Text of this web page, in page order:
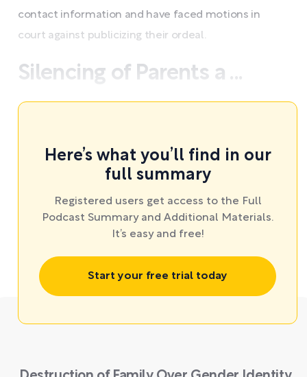
contact information and have faced motions in
court against publicizing their ordeal.
Silencing of Parents a ...
Here’s what you’ll find in our
full summary
Registered users get access to the Full
Podcast Summary and Additional Materials.
It’s easy and free!
Start your free trial today